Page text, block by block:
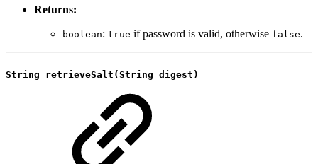
Returns:
boolean: true if password is valid, otherwise false.
String retrieveSalt(String digest)